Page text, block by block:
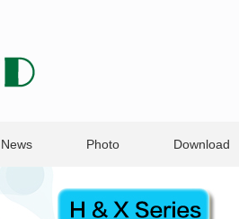
News Photo Download